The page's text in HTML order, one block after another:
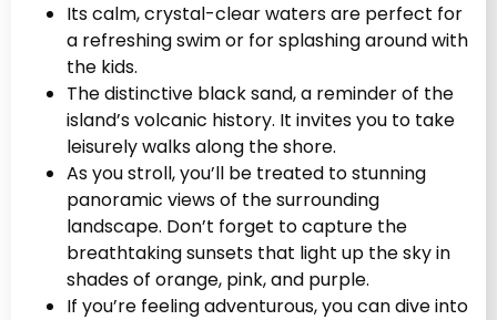
Its calm, crystal-clear waters are perfect for
a refreshing swim or for splashing around with
the kids.
The distinctive black sand, a reminder of the
island’s volcanic history. It invites you to take
leisurely walks along the shore.
As you stroll, you’ll be treated to stunning
panoramic views of the surrounding
landscape. Don’t forget to capture the
breathtaking sunsets that light up the sky in
shades of orange, pink, and purple.
If you’re feeling adventurous, you can dive into